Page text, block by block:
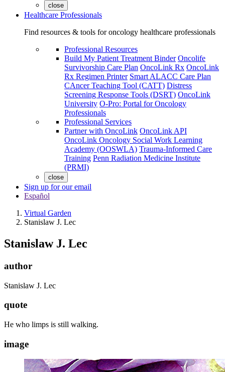
close
Healthcare Professionals
Find resources & tools for oncology healthcare professionals
Professional Resources
Build My Patient Treatment Binder Oncolife
Survivorship Care Plan OncoLink Rx OncoLink
Rx Regimen Printer Smart ALACC Care Plan
CAncer Teaching Tool (CATT) Distress
Screening Response Tools (DSRT) OncoLink
University O-Pro: Portal for Oncology
Professionals
Professional Services
Partner with OncoLink OncoLink API
OncoLink Oncology Social Work Learning
Academy (OOSWLA) Trauma-Informed Care
Training Penn Radiation Medicine Institute
(PRMI)
close
Sign up for our email
Español
Virtual Garden
Stanislaw J. Lec
Stanislaw J. Lec
author
Stanislaw J. Lec
quote
He who limps is still walking.
image